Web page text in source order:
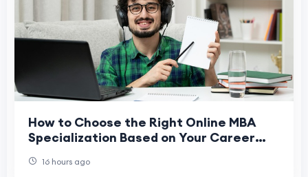
How to Choose the Right Online MBA
Specialization Based on Your Career
16 hours ago